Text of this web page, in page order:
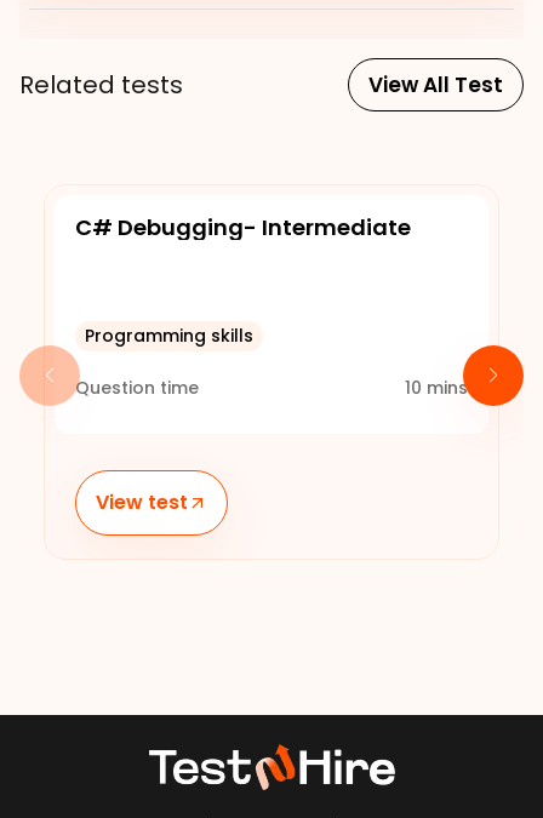
Related tests View All Test
C# Debugging- Intermediate
Programming skills
Question time 10 mins
View test